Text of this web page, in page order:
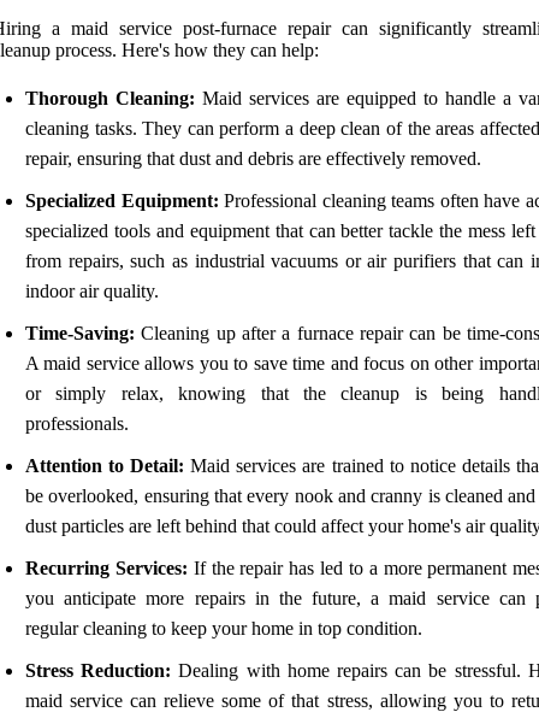
a maid service post-furnace repair can significantly
process. Here's how they can help:
Thorough Cleaning: Maid services are equipped to handle a
cleaning tasks. They can perform a deep clean of the areas
repair, ensuring that dust and debris are effectively removed.
Specialized Equipment: Professional cleaning teams often have
specialized tools and equipment that can better tackle the mess
from repairs, such as industrial vacuums or air purifiers that can
indoor air quality.
Time-Saving: Cleaning up after a furnace repair can be time-
A maid service allows you to save time and focus on other
or simply relax, knowing that the cleanup is being
professionals.
Attention to Detail: Maid services are trained to notice details
be overlooked, ensuring that every nook and cranny is cleaned
dust particles are left behind that could affect your home's air
Recurring Services: If the repair has led to a more permanent
you anticipate more repairs in the future, a maid service can
regular cleaning to keep your home in top condition.
Stress Reduction: Dealing with home repairs can be stressful.
maid service can relieve some of that stress, allowing you to